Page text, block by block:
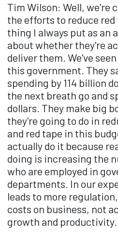
Tim Wilson: Well, we're
the efforts to reduce
thing I always put as an
about whether they're
deliver them. We've
this government. They
spending by 114 billion
the next breath go and
dollars. They make big
they're going to do in
and red tape in this
actually do it because
doing is increasing the
who are employed in
departments. In our
leads to more
costs on business, not
growth and productivity.